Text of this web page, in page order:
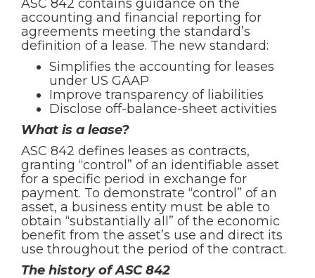
ASC 842 contains guidance on the
accounting and financial reporting for
agreements meeting the standard’s
definition of a lease. The new standard:
Simplifies the accounting for leases
under US GAAP
Improve transparency of liabilities
Disclose off-balance-sheet activities
What is a lease?
ASC 842 defines leases as contracts,
granting “control” of an identifiable asset
for a specific period in exchange for
payment. To demonstrate “control” of an
asset, a business entity must be able to
obtain “substantially all” of the economic
benefit from the asset’s use and direct its
use throughout the period of the contract.
The history of ASC 842